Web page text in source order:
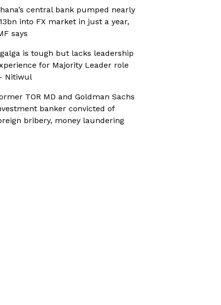
central bank pumped nearly
into FX market in just a year,
says
is tough but lacks leadership
for Majority Leader role
Nitiwul
TOR MD and Goldman Sachs
banker convicted of
bribery, money laundering